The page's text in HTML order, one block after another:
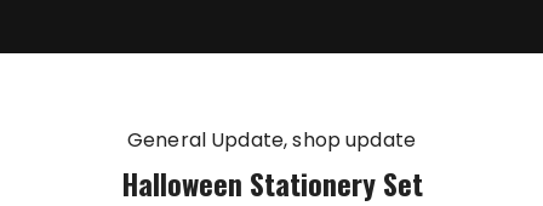
General Update shop update
Halloween Stationery Set